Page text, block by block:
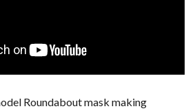
Roundabout mask making